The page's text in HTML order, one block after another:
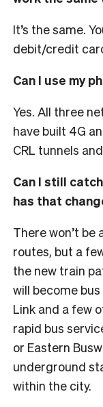
It’s the same.
debit/credit
Can I use my
Yes. All three
have built 4G
CRL tunnels
Can I still
has that
There won’t be
routes, but a
the new train
will become
Link and a few
rapid bus
or Eastern
underground
within the city.